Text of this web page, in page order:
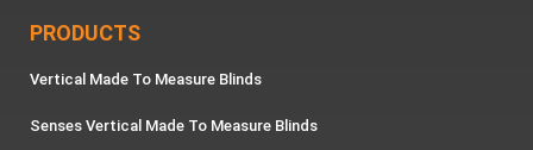
PRODUCTS
Vertical Made To Measure Blinds
Senses Vertical Made To Measure Blinds